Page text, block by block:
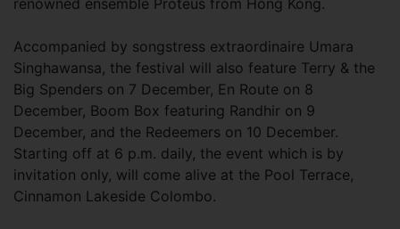
renowned ensemble Proteus from Hong Kong.
Accompanied by songstress extraordinaire Umara
Singhawansa, the festival will also feature Terry & the
Big Spenders on 7 December, En Route on 8
December, Boom Box featuring Randhir on 9
December, and the Redeemers on 10 December.
Starting off at 6 p.m. daily, the event which is by
invitation only, will come alive at the Pool Terrace,
Cinnamon Lakeside Colombo.